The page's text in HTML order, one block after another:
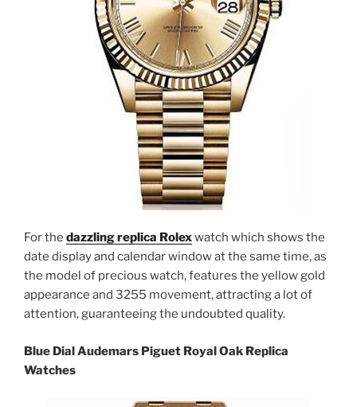
For the dazzling replica Rolexwatch which shows the
date display and calendar window at the same time, as
the model of precious watch, features the yellow gold
appearance and 3255 movement, attracting a lot of
attention, guaranteeing the undoubted quality.
Blue Dial Audemars Piguet Royal Oak Replica
Watches